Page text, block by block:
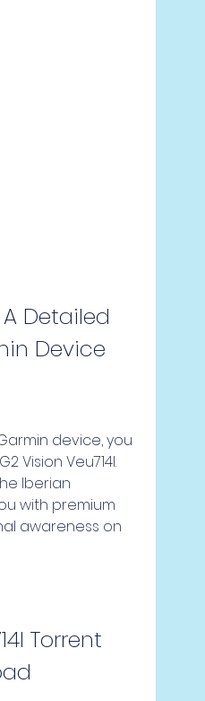
Detailed
Device
Vision Veu714l.
Iberian
with premium
awareness on
Torrent